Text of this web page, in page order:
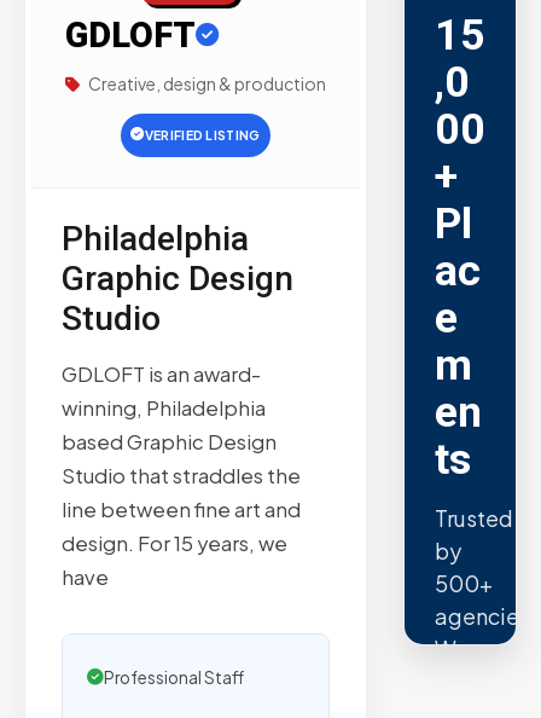
GDLOFT
Creative, design & production
VERIFIED LISTING
Philadelphia
Graphic Design
Studio
GDLOFT is an award-
winning, Philadelphia
based Graphic Design
Studio that straddles the
line between fine art and
design. For 15 years, we
have
Professional Staff
15
,0
00
+
Pl
ac
e
m
en
ts
Trusted
by
500+
agencies.
We